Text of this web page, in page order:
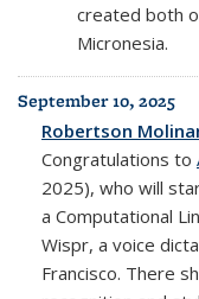
created both
Micronesia.
September 10, 2025
Robertson
Congratulations to
2025), who will
a Computational
Wispr, a voice
Francisco. There